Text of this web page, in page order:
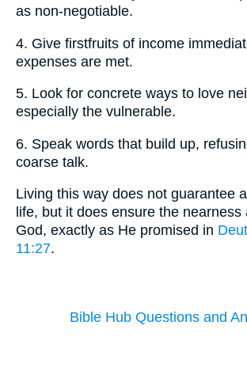
as non-negotiable.
4. Give firstfruits of income
expenses are met.
5. Look for concrete ways to love
especially the vulnerable.
6. Speak words that build up,
coarse talk.
Living this way does not guarantee
life, but it does ensure the nearness
God, exactly as He promised in
11:27.
Bible Hub Questions and